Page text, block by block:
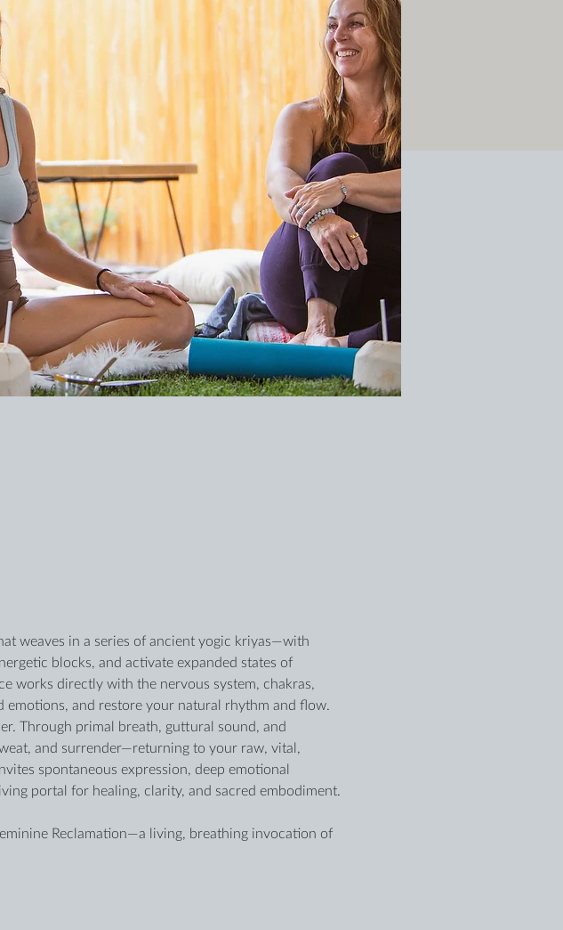
weaves in a series of ancient yogic kriyas—with
blocks, and activate expanded states of
works directly with the nervous system, chakras,
and restore your natural rhythm and flow.
Through primal breath, guttural sound, and
and surrender—returning to your raw, vital,
spontaneous expression, deep emotional
portal for healing, clarity, and sacred embodiment.
Reclamation—a living, breathing invocation of